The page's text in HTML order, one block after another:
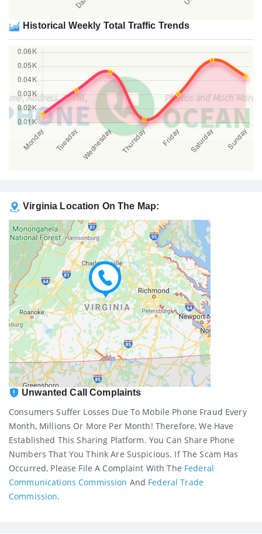
Historical Weekly Total Traffic Trends
Virginia Location On The Map:
Unwanted Call Complaints
Consumers Suffer Losses Due To Mobile Phone Fraud Every
Month, Millions Or More Per Month! Therefore, We Have
Established This Sharing Platform. You Can Share Phone
Numbers That You Think Are Suspicious. If The Scam Has
Occurred, Please File A Complaint With The Federal
Communications Commission And Federal Trade
Commission.